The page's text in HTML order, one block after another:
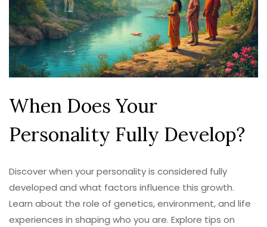
When Does Your
Personality Fully Develop?
Discover when your personality is considered fully
developed and what factors influence this growth.
Learn about the role of genetics, environment, and life
experiences in shaping who you are. Explore tips on